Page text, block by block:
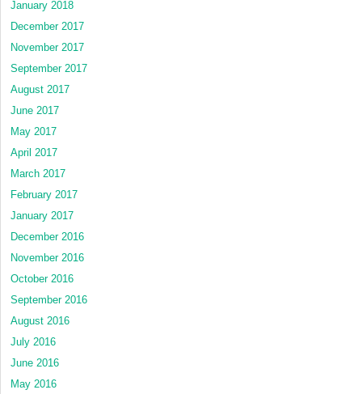
January 2018
December 2017
November 2017
September 2017
August 2017
June 2017
May 2017
April 2017
March 2017
February 2017
January 2017
December 2016
November 2016
October 2016
September 2016
August 2016
July 2016
June 2016
May 2016